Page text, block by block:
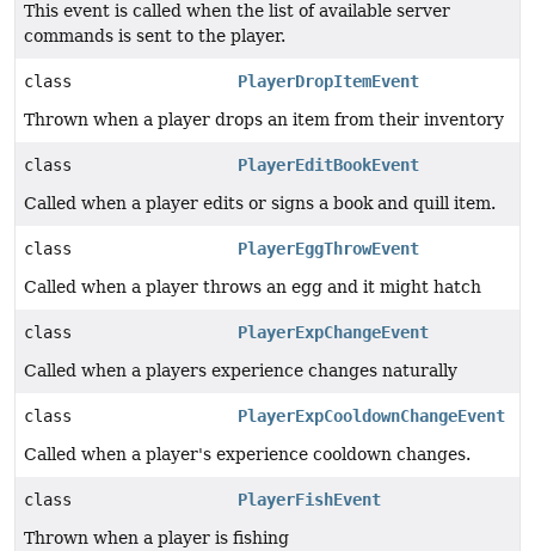
This event is called when the list of available server
commands is sent to the player.
class
PlayerDropItemEvent
Thrown when a player drops an item from their inventory
class
PlayerEditBookEvent
Called when a player edits or signs a book and quill item.
class
PlayerEggThrowEvent
Called when a player throws an egg and it might hatch
class
PlayerExpChangeEvent
Called when a players experience changes naturally
class
PlayerExpCooldownChangeEvent
Called when a player's experience cooldown changes.
class
PlayerFishEvent
Thrown when a player is fishing